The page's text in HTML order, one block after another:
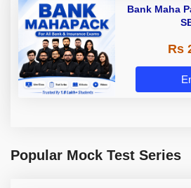
Bank Maha
Rs
Popular Mock Test Series